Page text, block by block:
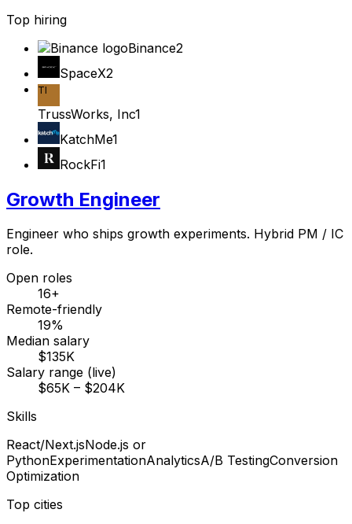
Top hiring
Binance2
SpaceX2
TI
TrussWorks, Inc1
KatchMe1
RockFi1
Growth Engineer
Engineer who ships growth experiments. Hybrid PM / IC
role.
Open roles
16+
Remote-friendly
19%
Median salary
$135K
Salary range (live)
$65K – $204K
Skills
React/Next.jsNode.js or
PythonExperimentationAnalyticsA/B TestingConversion
Optimization
Top cities